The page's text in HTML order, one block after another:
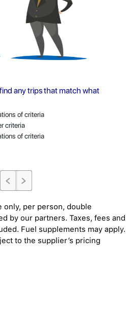
any trips that match what
of criteria
criteria
of criteria
only, per person, double
by our partners. Taxes, fees and
Fuel supplements may apply.
to the supplier’s pricing